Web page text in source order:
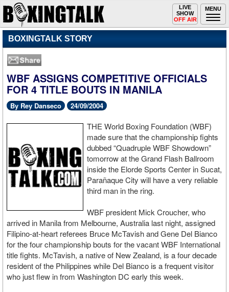
MENU
Toggle
navigation
LIVE
SHOW
OFF AIR
BOXINGTALK STORY
WBF ASSIGNS COMPETITIVE OFFICIALS
FOR 4 TITLE BOUTS IN MANILA
By Rey Danseco 24/09/2004
THE World Boxing Foundation (WBF)
made sure that the championship fights
dubbed “Quadruple WBF Showdown”
tomorrow at the Grand Flash Ballroom
inside the Elorde Sports Center in Sucat,
Parañaque City will have a very reliable
third man in the ring.
WBF president Mick Croucher, who
arrived in Manila from Melbourne, Australia last night, assigned
Filipino-at-heart referees Bruce McTavish and Gene Del Bianco
for the four championship bouts for the vacant WBF International
title fights. McTavish, a native of New Zealand, is a four decade
resident of the Philippines while Del Bianco is a frequent visitor
who just flew in from Washington DC early this week.